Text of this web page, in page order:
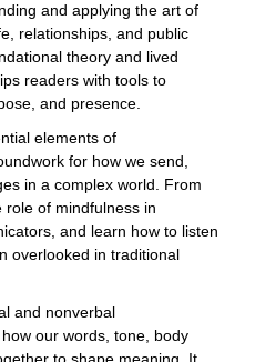
and applying the art of
relationships, and public
theory and lived
readers with tools to
and presence.
elements of
for how we send,
in a complex world. From
of mindfulness in
and learn how to listen
overlooked in traditional
and nonverbal
our words, tone, body